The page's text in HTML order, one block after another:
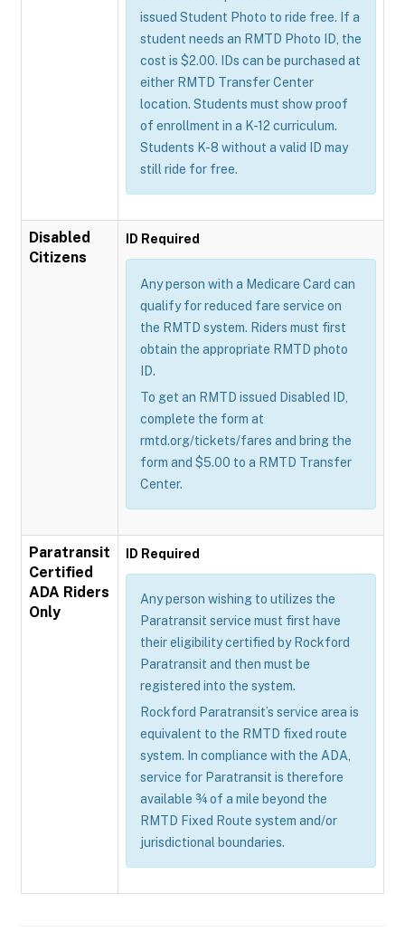
issued Student Photo to ride free. If a
student needs an RMTD Photo ID, the
cost is $2.00. IDs can be purchased at
either RMTD Transfer Center
location. Students must show proof
of enrollment in a K-12 curriculum.
Students K-8 without a valid ID may
still ride for free.
Disabled
Citizens
ID Required
Any person with a Medicare Card can
qualify for reduced fare service on
the RMTD system. Riders must first
obtain the appropriate RMTD photo
ID.
To get an RMTD issued Disabled ID,
complete the form at
rmtd.org/tickets/fares and bring the
form and $5.00 to a RMTD Transfer
Center.
Paratransit
Certified
ADA Riders
Only
ID Required
Any person wishing to utilizes the
Paratransit service must first have
their eligibility certified by Rockford
Paratransit and then must be
registered into the system.
Rockford Paratransit’s service area is
equivalent to the RMTD fixed route
system. In compliance with the ADA,
service for Paratransit is therefore
available ¾ of a mile beyond the
RMTD Fixed Route system and/or
jurisdictional boundaries.